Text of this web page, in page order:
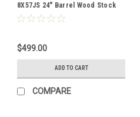
8X57JS 24" Barrel Wood Stock
CNS-195
$499.00
ADD TO CART
COMPARE